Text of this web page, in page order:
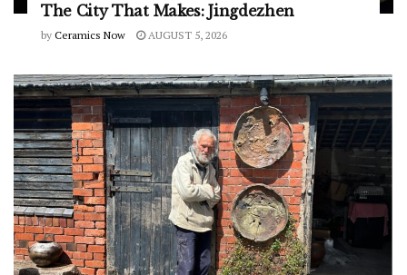
The City That Makes: Jingdezhen
by Ceramics Now AUGUST 5, 2026